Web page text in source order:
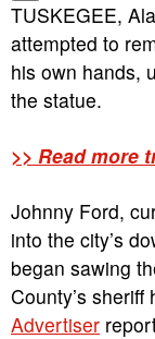
TUSKEGEE,
attempted to
his own hands,
the statue.
>> Read more
Johnny Ford,
into the city’s
began sawing
County’s
Advertiser